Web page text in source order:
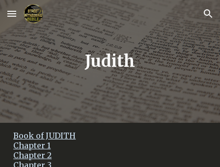
Skip to main content Skip to navigation
Judith
Book of JUDITH
Chapter 1
Chapter 2
Chapter 3